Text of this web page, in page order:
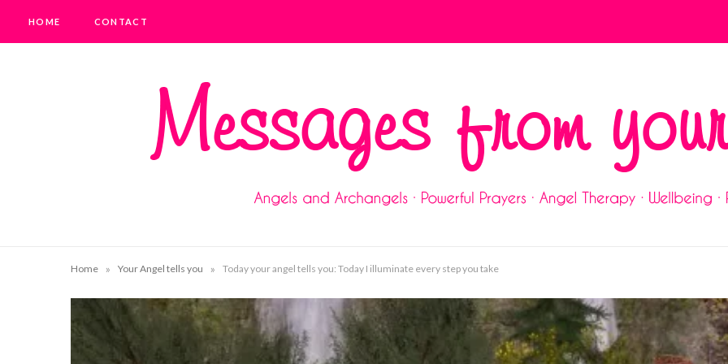
HOME CONTACT
Home » Your Angel tells you » Today your angel tells you: Today I illuminate every step you take